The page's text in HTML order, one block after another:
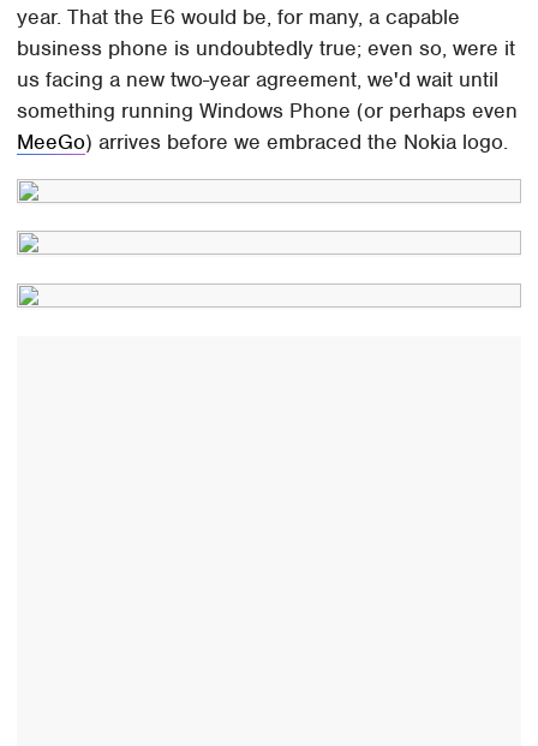
year. That the E6 would be, for many, a capable
business phone is undoubtedly true; even so, were it
us facing a new two-year agreement, we'd wait until
something running Windows Phone (or perhaps even
MeeGo) arrives before we embraced the Nokia logo.